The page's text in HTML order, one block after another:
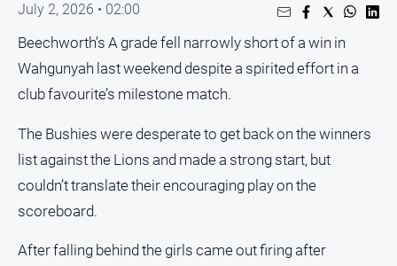
Rural
Sport
Real
Estate
About
July 2, 2026 • 02:00
Beechworth’s A grade fell narrowly short of a win in
Wahgunyah last weekend despite a spirited effort in a
club favourite’s milestone match.
The Bushies were desperate to get back on the winners
list against the Lions and made a strong start, but
couldn’t translate their encouraging play on the
scoreboard.
After falling behind the girls came out firing after